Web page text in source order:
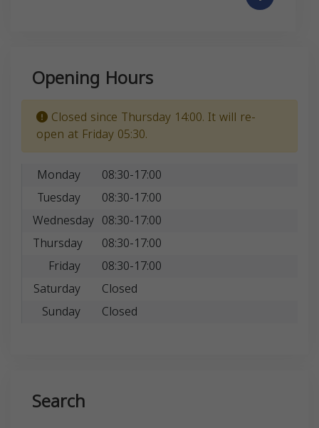
Opening Hours
Closed since Thursday 14:00. It will re-
open at Friday 05:30.
Monday
08:30-17:00
Tuesday
08:30-17:00
Wednesday 08:30-17:00
Thursday
08:30-17:00
Friday
08:30-17:00
Saturday
Closed
Sunday
Closed
Search